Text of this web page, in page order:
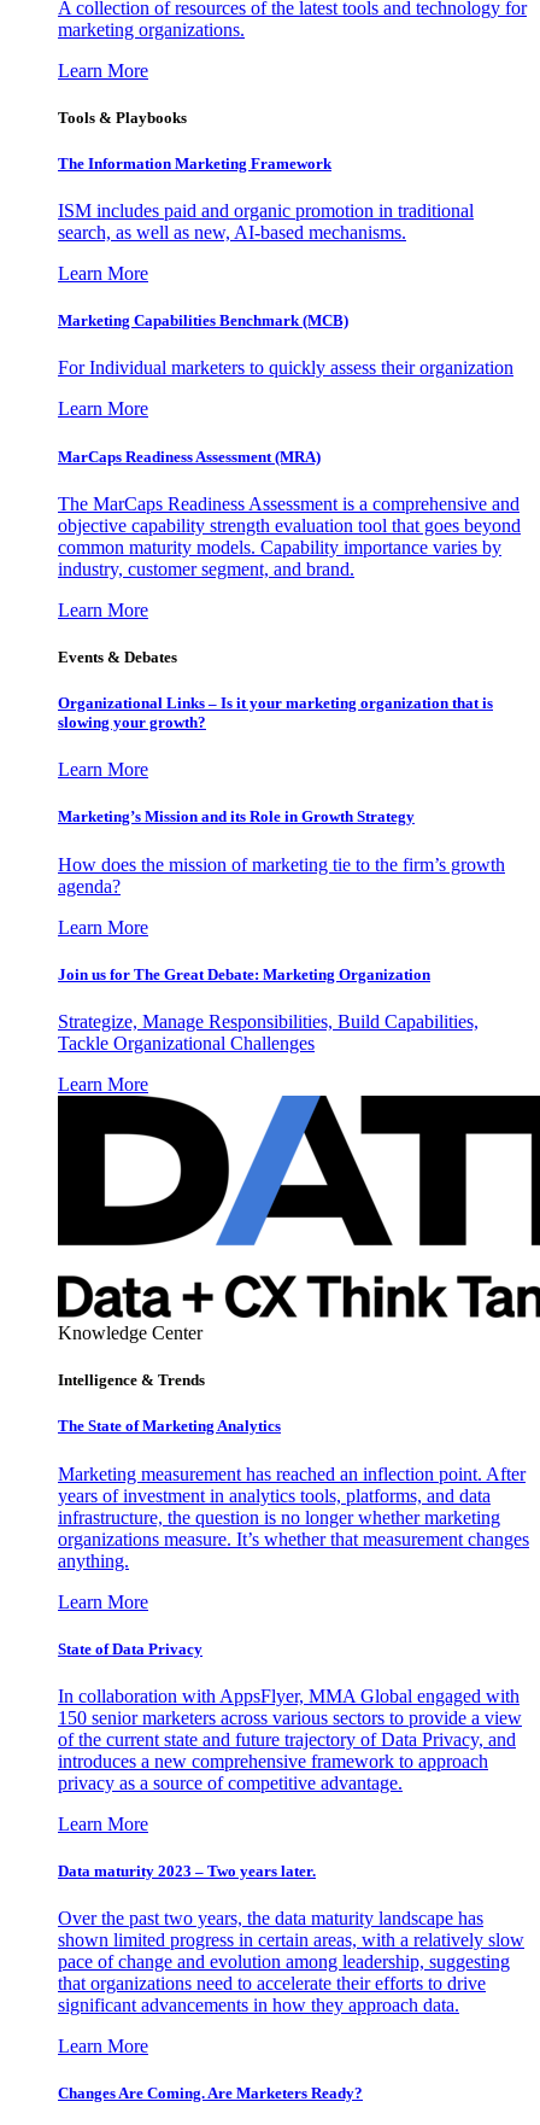
A collection of resources of the latest tools and technology for
marketing organizations.
Learn More
Tools & Playbooks
The Information Marketing Framework
ISM includes paid and organic promotion in traditional
search, as well as new, AI-based mechanisms.
Learn More
Marketing Capabilities Benchmark (MCB)
For Individual marketers to quickly assess their organization
Learn More
MarCaps Readiness Assessment (MRA)
The MarCaps Readiness Assessment is a comprehensive and
objective capability strength evaluation tool that goes beyond
common maturity models. Capability importance varies by
industry, customer segment, and brand.
Learn More
Events & Debates
Organizational Links – Is it your marketing organization that is
slowing your growth?
Learn More
Marketing’s Mission and its Role in Growth Strategy
How does the mission of marketing tie to the firm’s growth
agenda?
Learn More
Join us for The Great Debate: Marketing Organization
Strategize, Manage Responsibilities, Build Capabilities,
Tackle Organizational Challenges
Learn More
Knowledge Center
Intelligence & Trends
The State of Marketing Analytics
Marketing measurement has reached an inflection point. After
years of investment in analytics tools, platforms, and data
infrastructure, the question is no longer whether marketing
organizations measure. It’s whether that measurement changes
anything.
Learn More
State of Data Privacy
In collaboration with AppsFlyer, MMA Global engaged with
150 senior marketers across various sectors to provide a view
of the current state and future trajectory of Data Privacy, and
introduces a new comprehensive framework to approach
privacy as a source of competitive advantage.
Learn More
Data maturity 2023 – Two years later.
Over the past two years, the data maturity landscape has
shown limited progress in certain areas, with a relatively slow
pace of change and evolution among leadership, suggesting
that organizations need to accelerate their efforts to drive
significant advancements in how they approach data.
Learn More
Changes Are Coming. Are Marketers Ready?